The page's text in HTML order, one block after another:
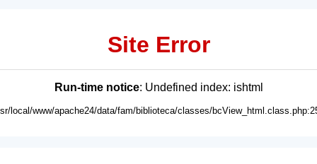
Site Error
Run-time notice: Undefined index: ishtml
local/www/apache24/data/fam/biblioteca/classes/